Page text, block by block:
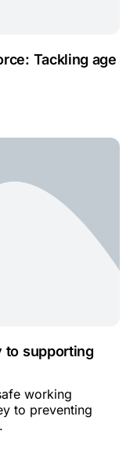
Tackling age
to supporting
working
to preventing